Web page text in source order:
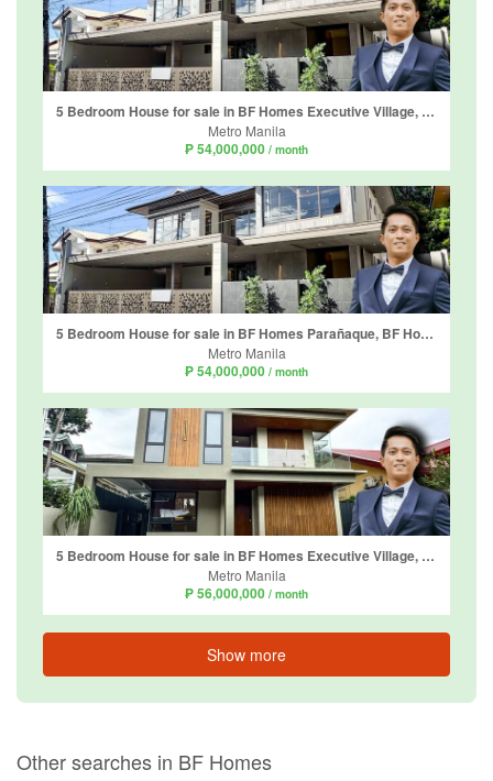
5 Bedroom House for sale in BF Homes Executive Village, Almanza Uno, Metro Manila
Metro Manila
₱ 54,000,000 / month
5 Bedroom House for sale in BF Homes Parañaque, BF Homes, Metro Manila
Metro Manila
₱ 54,000,000 / month
5 Bedroom House for sale in BF Homes Executive Village, Almanza Uno, Metro Manila
Metro Manila
₱ 56,000,000 / month
Show more
Other searches in BF Homes